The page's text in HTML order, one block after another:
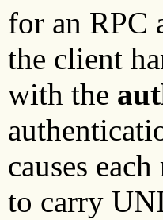
for an RPC
the client
with the
causes
to carry